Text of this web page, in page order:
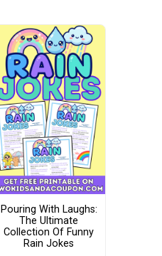
Pouring With Laughs:
The Ultimate
Collection Of Funny
Rain Jokes